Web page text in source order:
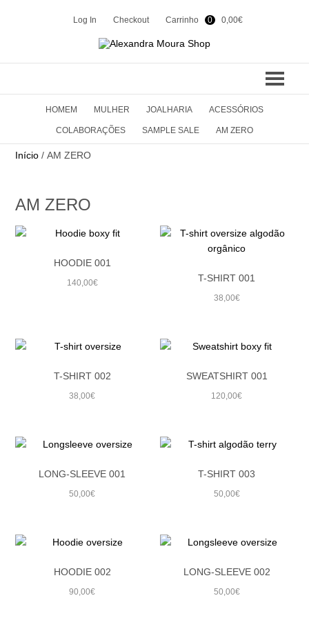
Log In Checkout Carrinho 0 0,00€
COLEÇÕES
SUMMER 24
SUMMER 23
WINTER 22
SUMMER 22
SUMMER 19
WINTER 18
WINTER 16
EN PT
HOMEM MULHER JOALHARIA ACESSÓRIOS
COLABORAÇÕES SAMPLE SALE AM ZERO
Início / AM ZERO
AM ZERO
HOODIE 001
140,00€ T-SHIRT 001
38,00€
T-SHIRT 002
38,00€
SWEATSHIRT 001
120,00€
LONG-SLEEVE 001
50,00€
T-SHIRT 003
50,00€
HOODIE 002
90,00€
LONG-SLEEVE 002
50,00€